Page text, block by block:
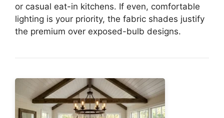
or casual eat-in kitchens. If even, comfortable
lighting is your priority, the fabric shades justify
the premium over exposed-bulb designs.